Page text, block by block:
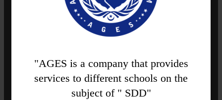
"AGES is a company that provides
services to different schools on the
subject of " SDD"